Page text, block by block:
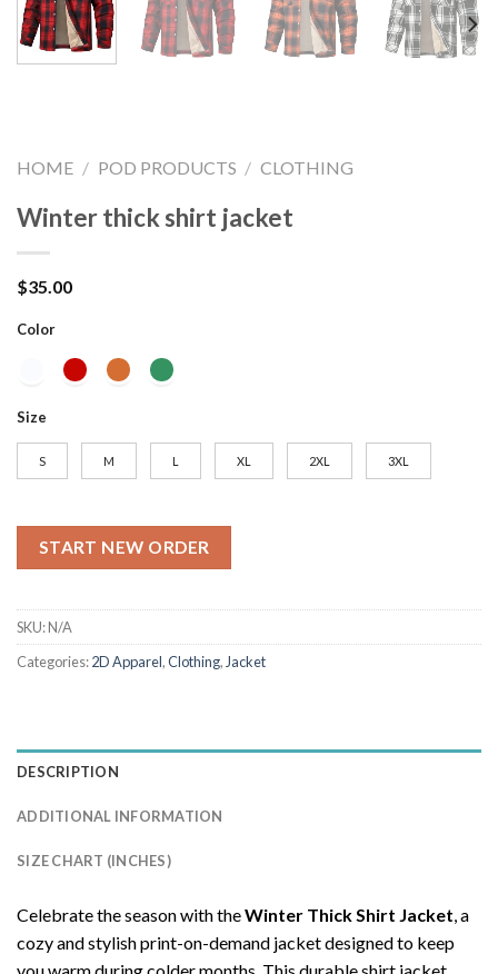
HOME / POD PRODUCTS / CLOTHING
Winter thick shirt jacket
$35.00
Color
Size
S M L XL 2XL 3XL
START NEW ORDER
SKU:N/A
Categories:2D Apparel,Clothing, Jacket
DESCRIPTION
ADDITIONAL INFORMATION
SIZE CHART (INCHES)
Celebrate the season with theWinter Thick Shirt Jacket , a
cozy and stylish print-on-demand jacket designed to keep
you warm during colder months. This durable shirt jacket